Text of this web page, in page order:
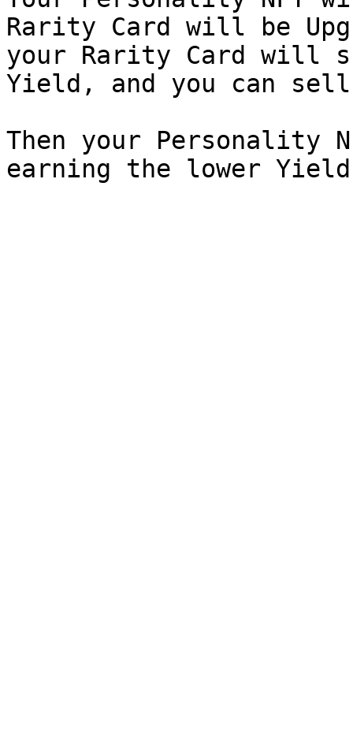
Rarity Card will be
your Rarity Card will
Yield, and you can sell
Then your Personality